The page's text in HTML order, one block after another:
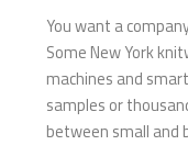
You want a
Some New York
machines and
samples or
between small and